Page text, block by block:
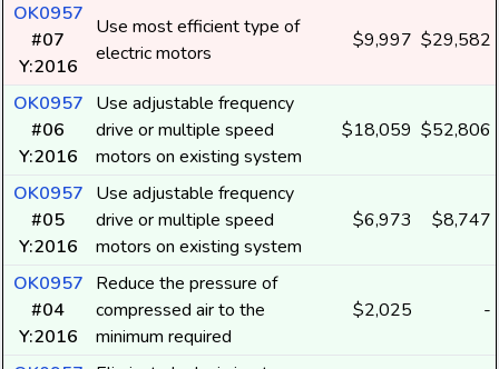
OK0957
#07
Y:2016
Use most efficient type of
electric motors
$9,997 $29,582
OK0957
#06
Y:2016
Use adjustable frequency
drive or multiple speed
motors on existing system
$18,059 $52,806
OK0957
#05
Y:2016
Use adjustable frequency
drive or multiple speed
motors on existing system
$6,973 $8,747
OK0957
#04
Y:2016
Reduce the pressure of
compressed air to the
minimum required
$2,025 -